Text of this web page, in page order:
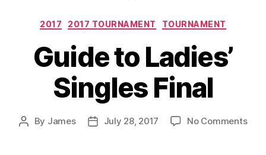
Categories
2017 2017 TOURNAMENT TOURNAMENT
Guide to Ladies’
Singles Final
Post
By James
PostJuly 28, 2017 No Commentson